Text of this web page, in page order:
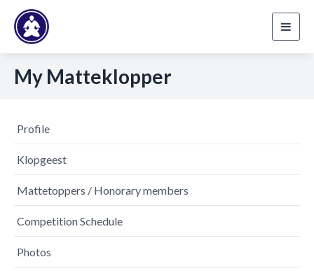
My Matteklopper
Profile
Klopgeest
Mattetoppers / Honorary members
Competition Schedule
Photos